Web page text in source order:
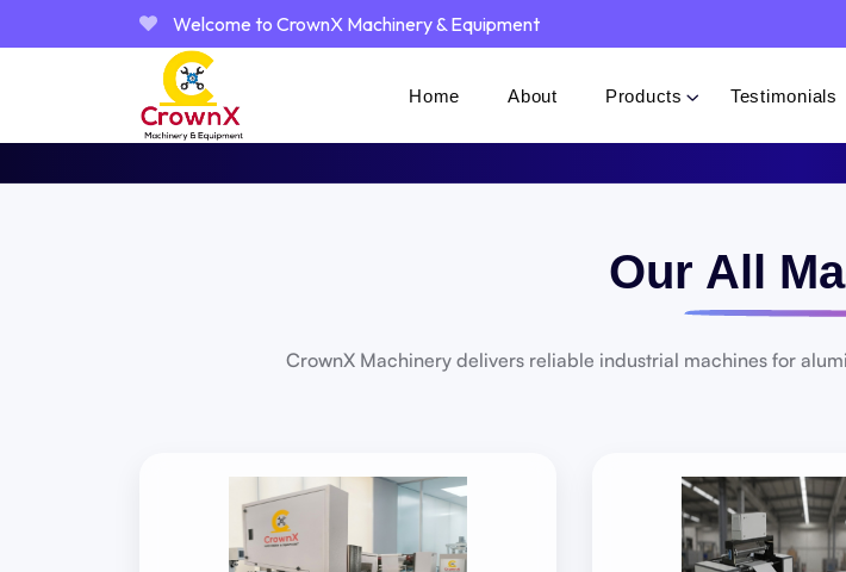
Welcome to CrownX Machinery & Equipment
Home About Products Testimonials
Our All
CrownX Machinery delivers reliable industrial machines for